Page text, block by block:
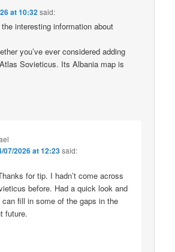
at 10:32said:
interesting information about
you’ve ever considered adding
Sovieticus. Its Albania map is
07/2026 at 12:23said:
for tip. I hadn’t come across
before. Had a quick look and
fill in some of the gaps in the
future.